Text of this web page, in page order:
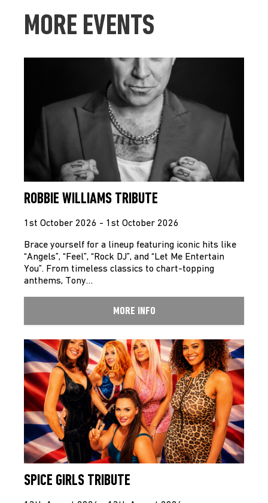
MORE EVENTS
ROBBIE WILLIAMS TRIBUTE
1st October 2026 - 1st October 2026
Brace yourself for a lineup featuring iconic hits like
“Angels”, “Feel”, “Rock DJ”, and “Let Me Entertain
You”. From timeless classics to chart-topping
anthems, Tony…
MORE INFO
SPICE GIRLS TRIBUTE